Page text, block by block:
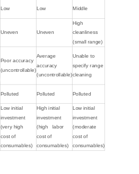
Low Low Middle
Uneven Uneven
High
cleanliness
(small range)
Poor accuracy
(uncontrollable)
Average
accuracy
(uncontrollable)
Unable to
specify range
cleaning
Polluted Polluted Polluted
Low initial
investment
(very high
cost of
consumables)
High initial
investment
(high labor
cost of
consumables)
Low initial
investment
(moderate
cost of
consumables)